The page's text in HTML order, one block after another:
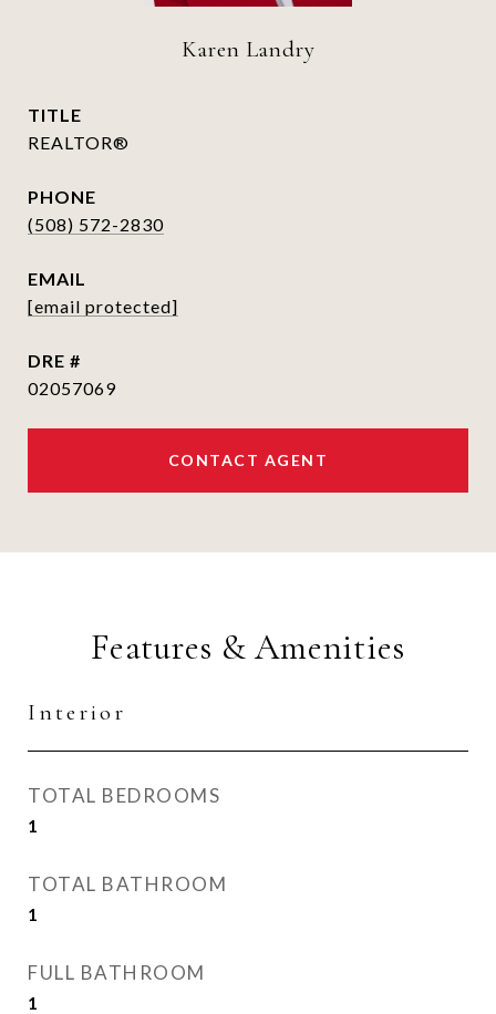
Karen Landry
TITLE
REALTOR®
PHONE
(508) 572-2830
EMAIL
[email protected]
DRE #
02057069
CONTACT AGENT
Features & Amenities
Interior
TOTAL BEDROOMS
1
TOTAL BATHROOM
1
FULL BATHROOM
1